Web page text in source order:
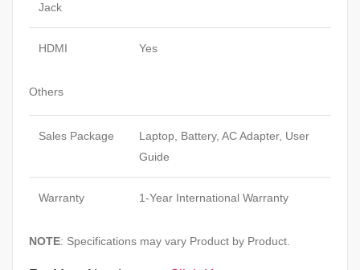
Jack
HDMI Yes
Others
Sales Package
Laptop, Battery, AC Adapter, User
Guide
Warranty 1-Year International Warranty
NOTE: Specifications may vary Product by Product.